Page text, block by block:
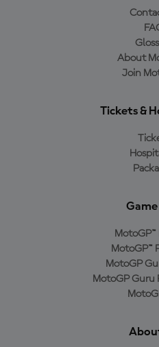
About
Join
Tickets &
MotoGP™
MotoGP™
MotoGP
MotoGP Guru